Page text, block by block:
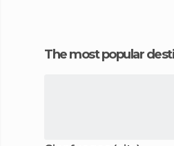
The most popular